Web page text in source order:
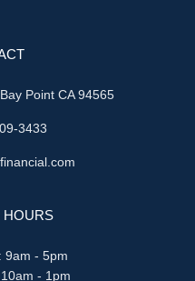
Point CA 94565
3433
HOURS
9am - 5pm
- 1pm